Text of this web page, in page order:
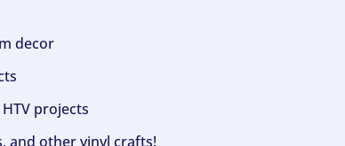
decor
projects
and other vinyl crafts!